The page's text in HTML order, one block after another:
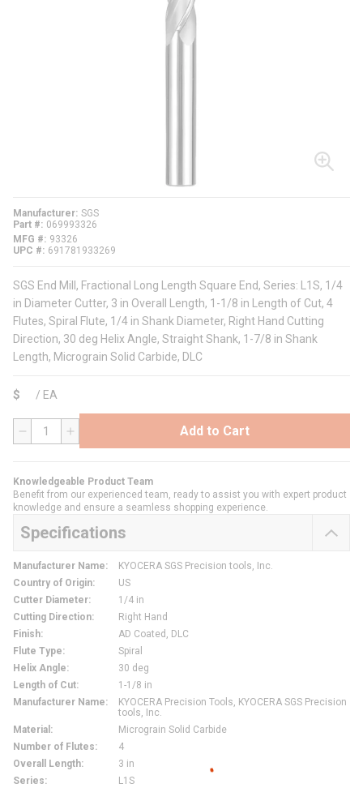
Manufacturer SGS
Part #
069993326
MFG #
93326
UPC #
691781933269
SGS End Mill, Fractional Long Length Square End, Series: L1S, 1/4
in Diameter Cutter, 3 in Overall Length, 1-1/8 in Length of Cut, 4
Flutes, Spiral Flute, 1/4 in Shank Diameter, Right Hand Cutting
Direction, 30 deg Helix Angle, Straight Shank, 1-7/8 in Shank
Length, Micrograin Solid Carbide, DLC
$ / EA
QTY Add to Cart
Knowledgeable Product Team
Benefit from our experienced team, ready to assist you with expert product
knowledge and ensure a seamless shopping experience.
Specifications
Manufacturer Name:
KYOCERA SGS Precision tools, Inc.
Country of Origin:
US
Cutter Diameter:
1/4 in
Cutting Direction:
Right Hand
Finish:
AD Coated, DLC
Flute Type:
Spiral
Helix Angle:
30 deg
Length of Cut:
1-1/8 in
Manufacturer Name:
KYOCERA Precision Tools, KYOCERA SGS Precision
tools, Inc.
Material :
Micrograin Solid Carbide
Number of Flutes:
4
Overall Length:
3 in
Series:
L1S